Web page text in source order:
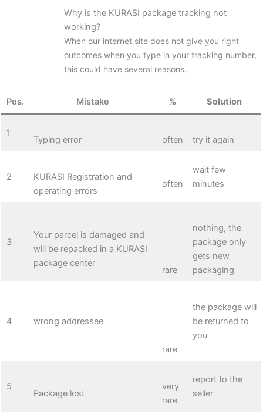
Why is the KURASI package tracking not
working?
When our internet site does not give you right
outcomes when you type in your tracking number,
this could have several reasons.
Pos. Mistake % Solution
1
Typing error often try it again
2
KURASI Registration and
operating errors
often
wait few
minutes
3
Your parcel is damaged and
will be repacked in a KURASI
package center
rare
nothing, the
package only
gets new
packaging
4 wrong addressee
rare
the package will
be returned to
you
5
Package lost
very
rare
report to the
seller